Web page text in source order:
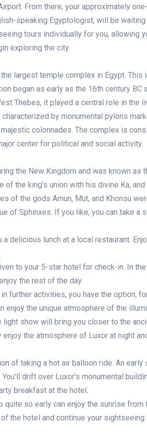
From there, your approximately
speaking Egyptologist, will be
tours individually for you, allowing
exploring the city.
largest temple complex in Egypt.
began as early as the 16th century
Thebes, it played a central role in the
by monumental pylons
colonnades. The complex is
center for political and social activity.
the New Kingdom and was known as
the king's union with his divine Ka,
of the gods Amun, Mut, and Khonsu
of Sphinxes. If you like, you can take a
delicious lunch at a local restaurant.
to your 5-star hotel for check-in. In
the rest of the day.
further activities, you have the option,
enjoy the unique atmosphere of the
light show will bring you closer to the
the atmosphere of Luxor at night
of taking a hot air balloon ride. An
drift over Luxor's monumental
breakfast at the hotel.
quite so early can enjoy the sunrise
the hotel and continue your sightseeing